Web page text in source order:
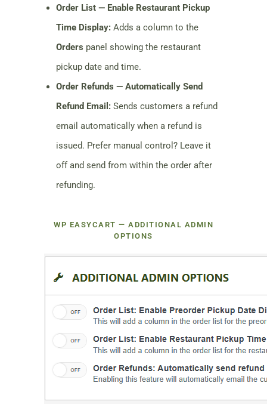
Order List — Enable Restaurant Pickup
Time Display: Adds a column to the
Orders panel showing the restaurant
pickup date and time.
Order Refunds — Automatically Send
Refund Email: Sends customers a refund
email automatically when a refund is
issued. Prefer manual control? Leave it
off and send from within the order after
refunding.
WP EASYCART — ADDITIONAL ADMIN
OPTIONS